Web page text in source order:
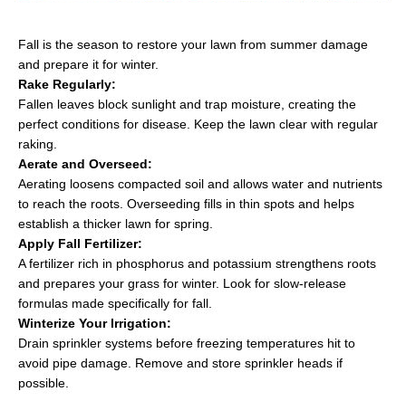
Fall is the season to restore your lawn from summer damage
and prepare it for winter.
Rake Regularly:
Fallen leaves block sunlight and trap moisture, creating the
perfect conditions for disease. Keep the lawn clear with regular
raking.
Aerate and Overseed:
Aerating loosens compacted soil and allows water and nutrients
to reach the roots. Overseeding fills in thin spots and helps
establish a thicker lawn for spring.
Apply Fall Fertilizer:
A fertilizer rich in phosphorus and potassium strengthens roots
and prepares your grass for winter. Look for slow-release
formulas made specifically for fall.
Winterize Your Irrigation:
Drain sprinkler systems before freezing temperatures hit to
avoid pipe damage. Remove and store sprinkler heads if
possible.